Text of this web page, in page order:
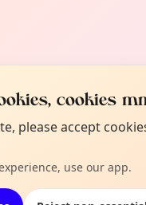
cookies
please accept
use our app.